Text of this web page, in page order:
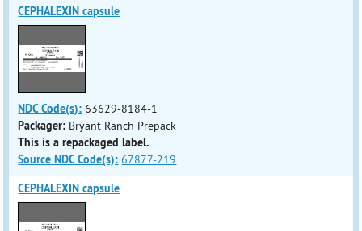
CEPHALEXIN capsule
NDC Code(s): 63629-8184-1
Packager: Bryant Ranch Prepack
This is a repackaged label.
Source NDC Code(s): 67877-219
CEPHALEXIN capsule